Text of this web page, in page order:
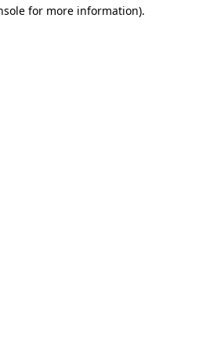
for more information).